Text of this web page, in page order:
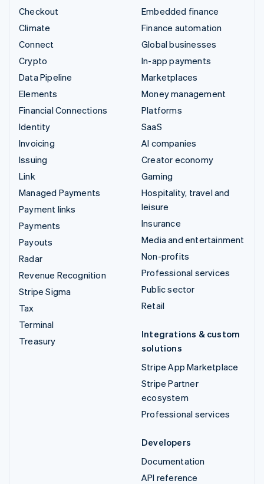
Checkout
Climate
Connect
Crypto
Data Pipeline
Elements
Financial Connections
Identity
Invoicing
Issuing
Link
Managed Payments
Payment links
Payments
Payouts
Radar
Revenue Recognition
Stripe Sigma
Tax
Terminal
Treasury
Embedded finance
Finance automation
Global businesses
In-app payments
Marketplaces
Money management
Platforms
SaaS
AI companies
Creator economy
Gaming
Hospitality, travel and
leisure
Insurance
Media and entertainment
Non-profits
Professional services
Public sector
Retail
Integrations & custom
solutions
Stripe App Marketplace
Stripe Partner
ecosystem
Professional services
Developers
Documentation
API reference